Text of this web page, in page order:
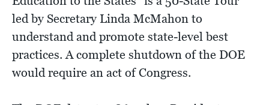
led by Secretary Linda McMahon to
understand and promote state-level best
practices. A complete shutdown of the DOE
would require an act of Congress.